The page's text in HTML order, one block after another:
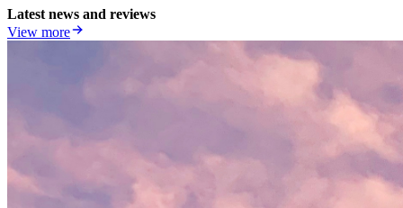
Latest news and reviews
View more